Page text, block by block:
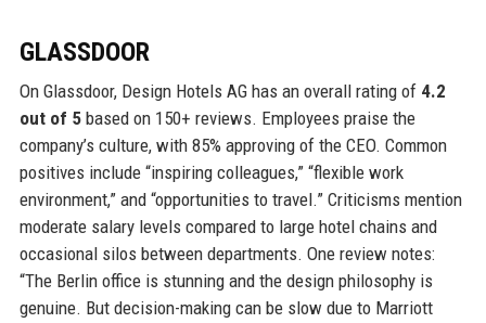
GLASSDOOR
On Glassdoor, Design Hotels AG has an overall rating of 4.2
out of 5based on 150+ reviews. Employees praise the
company’s culture, with 85% approving of the CEO. Common
positives include “inspiring colleagues,” “flexible work
environment,” and “opportunities to travel.” Criticisms mention
moderate salary levels compared to large hotel chains and
occasional silos between departments. One review notes:
“The Berlin office is stunning and the design philosophy is
genuine. But decision-making can be slow due to Marriott